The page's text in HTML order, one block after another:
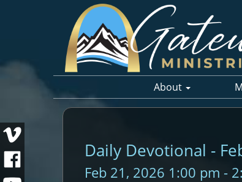
About
Daily Devotional -
Feb 21, 2026 1:00 pm -